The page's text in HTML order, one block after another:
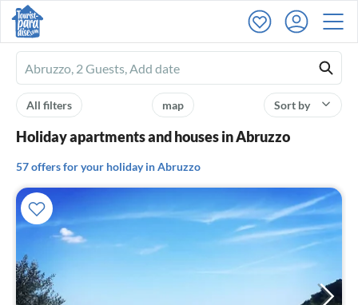
Ferienhausmiete
logo
Sort by
map
All filters
Holiday apartments and houses in Abruzzo
57 offers for your holiday in Abruzzo